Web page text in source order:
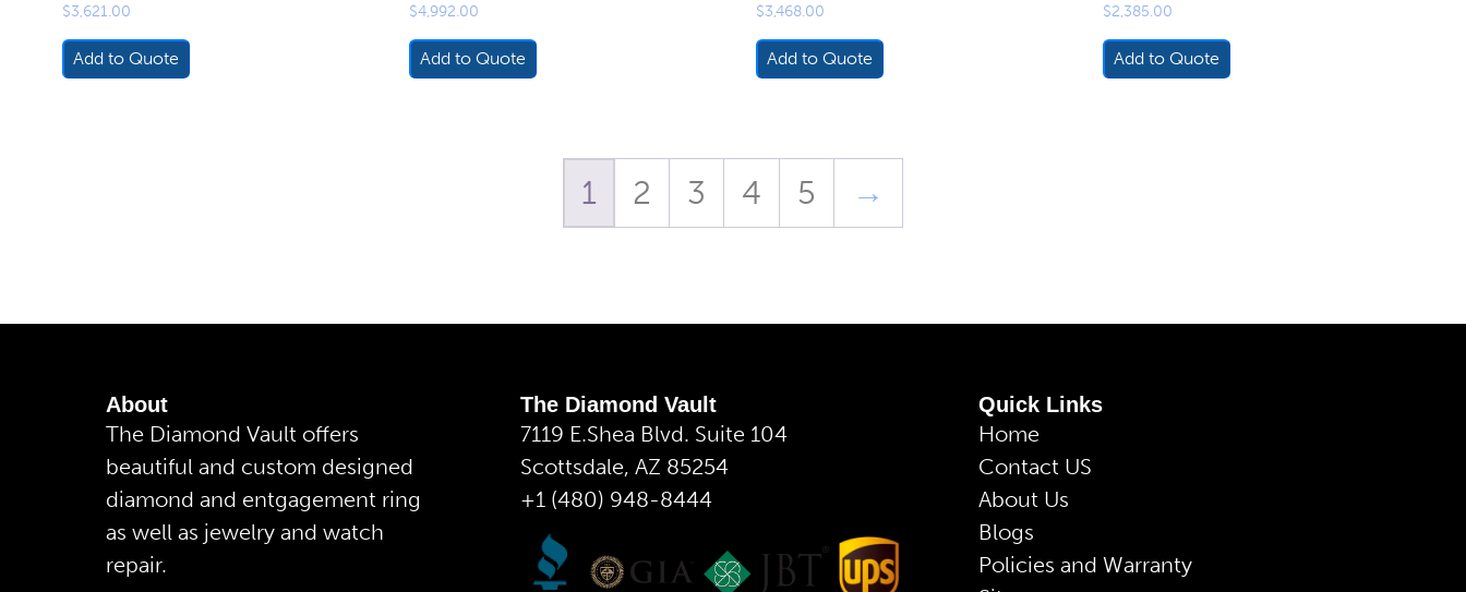
$3,621.00
Add to Quote
$4,992.00
Add to Quote
$3,468.00
Add to Quote
$2,385.00
Add to Quote
1 2 3 4 5 →
About
The Diamond Vault offers
beautiful and custom designed
diamond and entgagement ring
as well as jewelry and watch
repair.
The Diamond Vault
7119 E.Shea Blvd. Suite 104
Scottsdale, AZ 85254
+1 (480) 948-8444
Quick Links
Home
Contact US
About Us
Blogs
Policies and Warranty